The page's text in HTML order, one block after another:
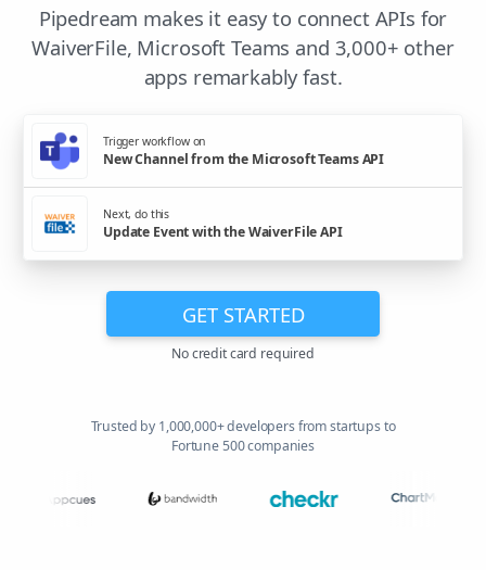
Pipedream makes it easy to connect APIs for
WaiverFile, Microsoft Teams and 3,000+ other
apps remarkably fast.
Trigger workflow on
New Channel from the Microsoft Teams API
Next, do this
Update Event with the WaiverFile API
GET STARTED
No credit card required
Trusted by 1,000,000+ developers from startups to
Fortune 500 companies